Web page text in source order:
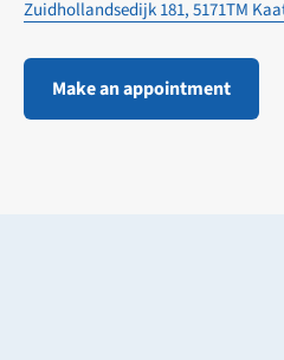
Zuidhollandsedijk 181, 5171TM
Make an appointment